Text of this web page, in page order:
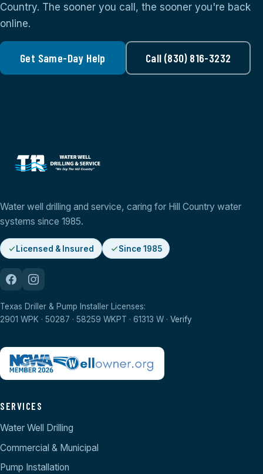
Country. The sooner you call, the sooner you're back
online.
Get Same-Day Help Call (830) 816-3232
Water well drilling and service, caring for Hill Country water
systems since 1985.
Licensed & Insured Since 1985
Texas Driller & Pump Installer Licenses:
2901 WPK · 50287 · 58259 WKPT · 61313 W · Verify
SERVICES
Water Well Drilling
Commercial & Municipal
Pump Installation